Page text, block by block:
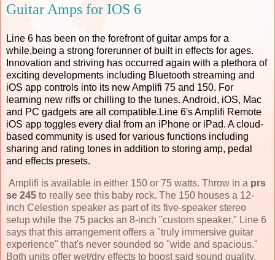
Guitar Amps for IOS 6
Line 6 has been on the forefront of guitar amps for a
while,being a strong forerunner of built in effects for ages.
Innovation and striving has occurred again with a plethora of
exciting developments including Bluetooth streaming and
iOS app controls into its new Amplifi 75 and 150. For
learning new riffs or chilling to the tunes. Android, iOS, Mac
and PC gadgets are all compatible.Line 6's Amplifi Remote
iOS app toggles every dial from an iPhone or iPad. A cloud-
based community is used for various functions including
sharing and rating tones in addition to storing amp, pedal
and effects presets.
Amplifi is available in either 150 or 75 watts. Throw in a prs
se 245 to really see this baby rock. The 150 houses a 12-
inch Celestion speaker as part of its five-speaker stereo
setup while the 75 packs an 8-inch "custom speaker." Line 6
says that this arrangement offers a "truly immersive guitar
experience" that's never sounded so "wide and spacious."
Both units offer wet/dry effects to boost said sound quality,